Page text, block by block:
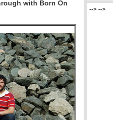
with Born On
--> -->